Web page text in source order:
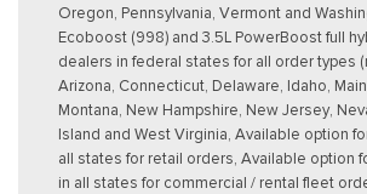
Oregon, Pennsylvania, Vermont and
Ecoboost (998) and 3.5L PowerBoost full
dealers in federal states for all order types
Arizona, Connecticut, Delaware, Idaho,
Montana, New Hampshire, New Jersey,
Island and West Virginia, Available option
all states for retail orders, Available option
in all states for commercial / rental fleet